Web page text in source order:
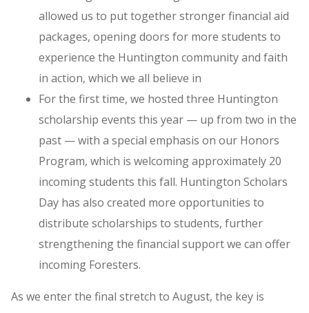
allowed us to put together stronger financial aid
packages, opening doors for more students to
experience the Huntington community and faith
in action, which we all believe in
For the first time, we hosted three Huntington
scholarship events this year — up from two in the
past — with a special emphasis on our Honors
Program, which is welcoming approximately 20
incoming students this fall. Huntington Scholars
Day has also created more opportunities to
distribute scholarships to students, further
strengthening the financial support we can offer
incoming Foresters.
As we enter the final stretch to August, the key is